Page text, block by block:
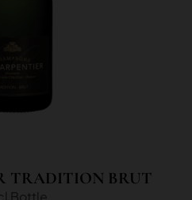
TRADITION BRUT